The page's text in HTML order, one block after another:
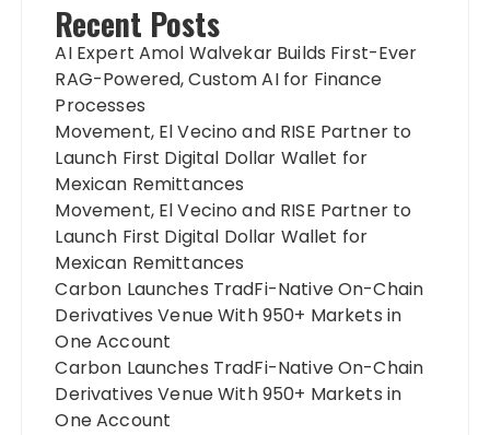
Recent Posts
AI Expert Amol Walvekar Builds First-Ever
RAG-Powered, Custom AI for Finance
Processes
Movement, El Vecino and RISE Partner to
Launch First Digital Dollar Wallet for
Mexican Remittances
Movement, El Vecino and RISE Partner to
Launch First Digital Dollar Wallet for
Mexican Remittances
Carbon Launches TradFi-Native On-Chain
Derivatives Venue With 950+ Markets in
One Account
Carbon Launches TradFi-Native On-Chain
Derivatives Venue With 950+ Markets in
One Account